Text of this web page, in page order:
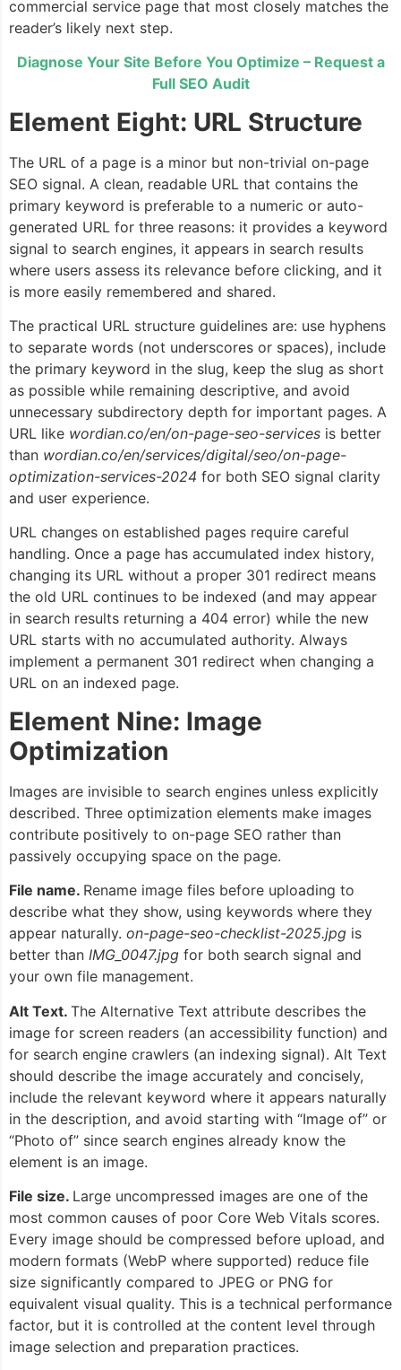
commercial service page that most closely matches the
reader’s likely next step.
Diagnose Your Site Before You Optimize – Request a
Full SEO Audit
Element Eight: URL Structure
The URL of a page is a minor but non-trivial on-page
SEO signal. A clean, readable URL that contains the
primary keyword is preferable to a numeric or auto-
generated URL for three reasons: it provides a keyword
signal to search engines, it appears in search results
where users assess its relevance before clicking, and it
is more easily remembered and shared.
The practical URL structure guidelines are: use hyphens
to separate words (not underscores or spaces), include
the primary keyword in the slug, keep the slug as short
as possible while remaining descriptive, and avoid
unnecessary subdirectory depth for important pages. A
URL like wordian.co/en/on-page-seo-services is better
than wordian.co/en/services/digital/seo/on-page-
optimization-services-2024 for both SEO signal clarity
and user experience.
URL changes on established pages require careful
handling. Once a page has accumulated index history,
changing its URL without a proper 301 redirect means
the old URL continues to be indexed (and may appear
in search results returning a 404 error) while the new
URL starts with no accumulated authority. Always
implement a permanent 301 redirect when changing a
URL on an indexed page.
Element Nine: Image
Optimization
Images are invisible to search engines unless explicitly
described. Three optimization elements make images
contribute positively to on-page SEO rather than
passively occupying space on the page.
File name. Rename image files before uploading to
describe what they show, using keywords where they
appear naturally. on-page-seo-checklist-2025.jpg is
better than IMG_0047.jpg for both search signal and
your own file management.
Alt Text. The Alternative Text attribute describes the
image for screen readers (an accessibility function) and
for search engine crawlers (an indexing signal). Alt Text
should describe the image accurately and concisely,
include the relevant keyword where it appears naturally
in the description, and avoid starting with “Image of” or
“Photo of” since search engines already know the
element is an image.
File size. Large uncompressed images are one of the
most common causes of poor Core Web Vitals scores.
Every image should be compressed before upload, and
modern formats (WebP where supported) reduce file
size significantly compared to JPEG or PNG for
equivalent visual quality. This is a technical performance
factor, but it is controlled at the content level through
image selection and preparation practices.